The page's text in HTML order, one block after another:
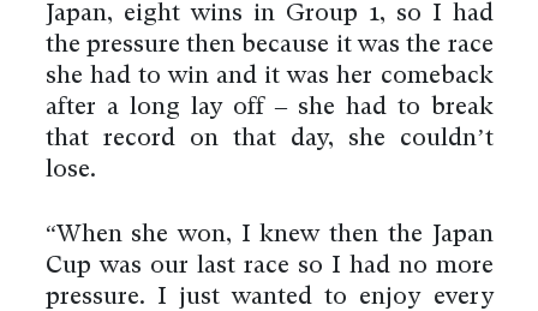
Japan, eight wins in Group 1, so I had
the pressure then because it was the race
she had to win and it was her comeback
after a long lay off – she had to break
that record on that day, she couldn’t
lose.
“When she won, I knew then the Japan
Cup was our last race so I had no more
pressure. I just wanted to enjoy every